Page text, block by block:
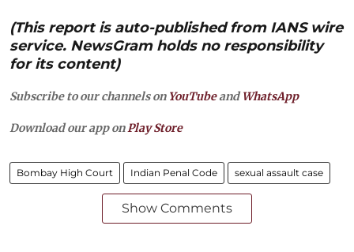
(This report is auto-published from IANS wire
service. NewsGram holds no responsibility
for its content)
Subscribe to our channels on YouTubeandWhatsApp
Download our app onPlay Store
Bombay High Court Indian Penal Code sexual assault case
Show Comments